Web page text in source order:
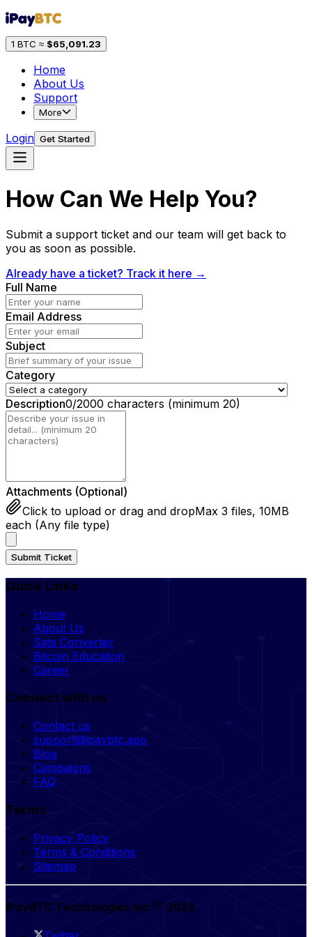
1 BTC ≈ $65,091.23
Home
About Us
Support
More
Login Get Started
How Can We Help You?
Submit a support ticket and our team will get back to
you as soon as possible.
Already have a ticket? Track it here →
Full Name
Email Address
Subject
Category
Description0/2000 characters (minimum 20)
Attachments (Optional)
Click to upload or drag and dropMax 3 files, 10MB
each (Any file type)
Submit Ticket
Quick Links
Home
About Us
Sats Converter
Bitcoin Education
Career
Connect with us
Contact us
support@ipaybtc.app
Blog
Campaigns
FAQ
Terms
Privacy Policy
Terms & Conditions
Sitemap
iPayBTC Technologies Inc 2026